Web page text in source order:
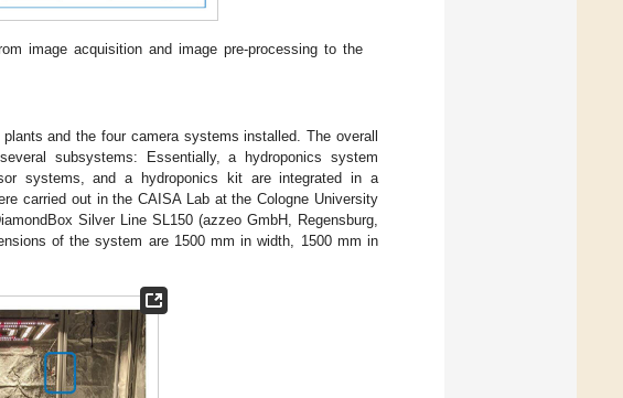
image acquisition and image pre-processing to the
and the four camera systems installed. The overall
subsystems: Essentially, a hydroponics system
systems, and a hydroponics kit are integrated in a
carried out in the CAISA Lab at the Cologne University
Silver Line SL150 (azzeo GmbH, Regensburg,
of the system are 1500 mm in width, 1500 mm in